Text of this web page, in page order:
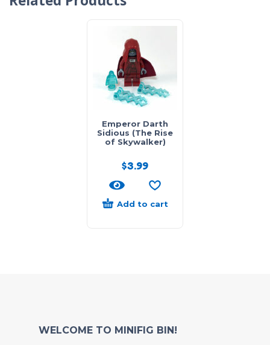
Emperor Darth
Sidious (The Rise
of Skywalker)
$3.99
Add to cart
WELCOME TO MINIFIG BIN!